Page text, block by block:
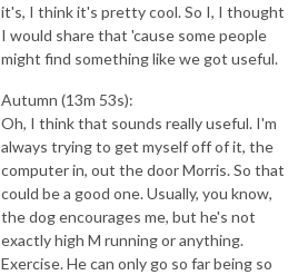
it's, I think it's pretty cool. So I, I thought
I would share that 'cause some people
might find something like we got useful.
Autumn (13m 53s):
Oh, I think that sounds really useful. I'm
always trying to get myself off of it, the
computer in, out the door Morris. So that
could be a good one. Usually, you know,
the dog encourages me, but he's not
exactly high M running or anything.
Exercise. He can only go so far being so